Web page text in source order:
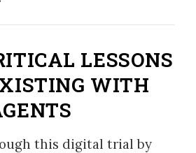
LESSONS
WITH
this digital trial by